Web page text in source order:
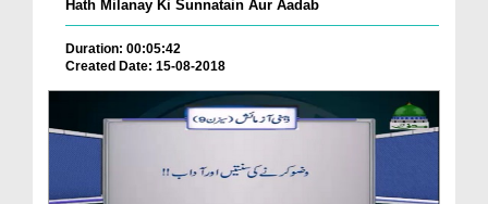
Hath Milanay Ki Sunnatain Aur Aadab
Duration: 00:05:42
Created Date: 15-08-2018